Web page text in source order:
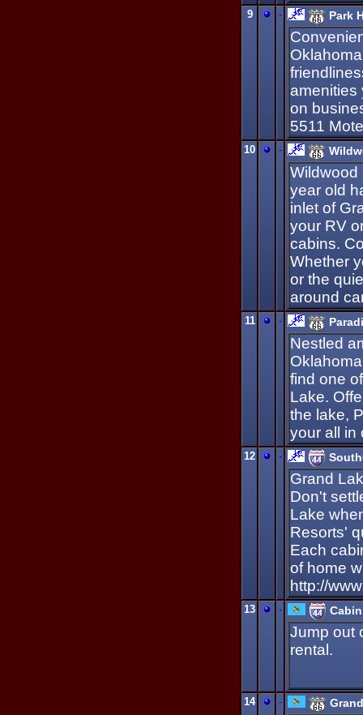
9 - Park
amenities
on
5511
10 -
Wildwood
year old
inlet of
your RV
cabins.
Whether
or the
around
11 -
Nestled
find one
Lake.
the lake,
your all in
12 -
Grand
Don't
Lake
Resorts'
Each
of home
http://
13 -
Jump out
rental.
14 -